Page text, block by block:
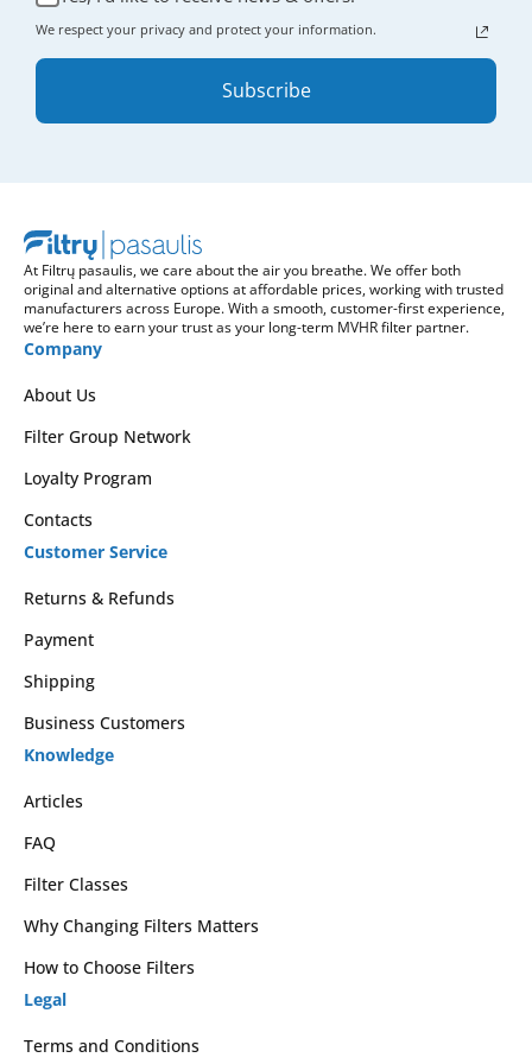
We respect your privacy and protect your information.
Subscribe
At Filtrų pasaulis, we care about the air you breathe. We offer both
original and alternative options at affordable prices, working with trusted
manufacturers across Europe. With a smooth, customer-first experience,
we’re here to earn your trust as your long-term MVHR filter partner.
Company
About Us
Filter Group Network
Loyalty Program
Contacts
Customer Service
Returns & Refunds
Payment
Shipping
Business Customers
Knowledge
Articles
FAQ
Filter Classes
Why Changing Filters Matters
How to Choose Filters
Legal
Terms and Conditions